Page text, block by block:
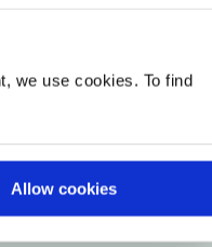
we use cookies. To find
Allow cookies